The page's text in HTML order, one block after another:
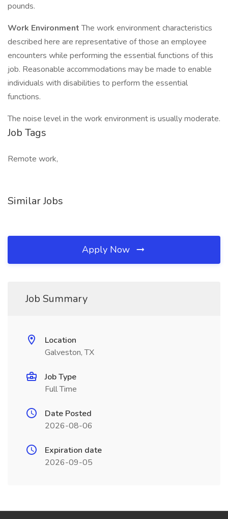
pounds.
Work EnvironmentThe work environment characteristics
described here are representative of those an employee
encounters while performing the essential functions of this
job. Reasonable accommodations may be made to enable
individuals with disabilities to perform the essential
functions.
The noise level in the work environment is usually moderate.
Job Tags
Remote work,
Similar Jobs
Apply Now
Job Summary
Location
Galveston, TX
Job Type
Full Time
Date Posted
2026-08-06
Expiration date
2026-09-05